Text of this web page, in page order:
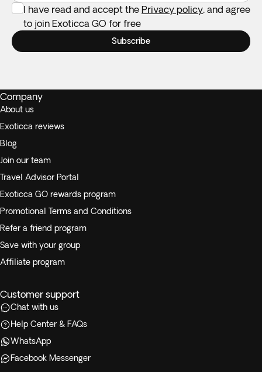
I have read and accept the Privacy policy, and agree
to join Exoticca GO for free
Subscribe
Company
About us
Exoticca reviews
Blog
Join our team
Travel Advisor Portal
Exoticca GO rewards program
Promotional Terms and Conditions
Refer a friend program
Save with your group
Affiliate program
Customer support
Chat with us
Help Center & FAQs
WhatsApp
Facebook Messenger